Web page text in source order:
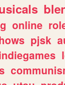
online
pjsk